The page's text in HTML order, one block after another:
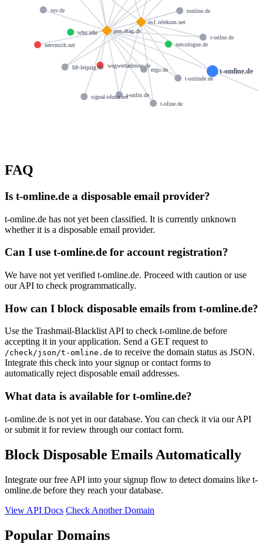
t-omline.de
ns1.telekom.net
pns.dtag.de
nervmich.net
wegwerfadresse.de
netcologne.de
whu.edu
ergo.de
ruv.de tonline.de
t-onlin.de
t-onlinde.de
hft-leipzig.de
t-oline.de
t-onlne.de
signal-iduna.net
FAQ
Is t-omline.de a disposable email provider?
t-omline.de has not yet been classified. It is currently unknown
whether it is a disposable email provider.
Can I use t-omline.de for account registration?
We have not yet verified t-omline.de. Proceed with caution or use
our API to check programmatically.
How can I block disposable emails from t-omline.de?
Use the Trashmail-Blacklist API to check t-omline.de before
accepting it in your application. Send a GET request to
/check/json/t-omline.de to receive the domain status as JSON.
Integrate this check into your signup or contact forms to
automatically reject disposable email addresses.
What data is available for t-omline.de?
t-omline.de is not yet in our database. You can check it via our API
or submit it for review through our contact form.
Block Disposable Emails Automatically
Integrate our free API into your signup flow to detect domains like t-
omline.de before they reach your database.
View API Docs Check Another Domain
Popular Domains